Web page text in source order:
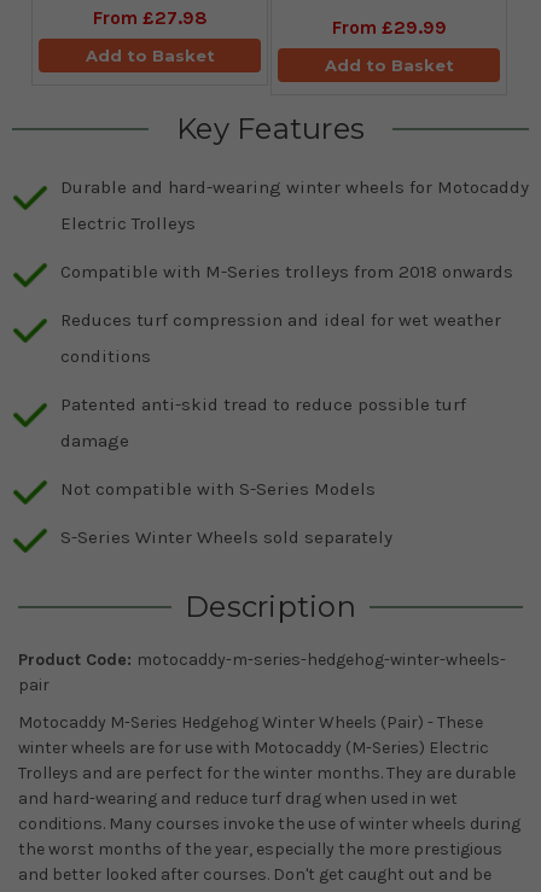
From £27.98
Add to Basket
From £29.99
Add to Basket
Key Features
Durable and hard-wearing winter wheels for Motocaddy
Electric Trolleys
Compatible with M-Series trolleys from 2018 onwards
Reduces turf compression and ideal for wet weather
conditions
Patented anti-skid tread to reduce possible turf
damage
Not compatible with S-Series Models
S-Series Winter Wheels sold separately
Description
Product Code: motocaddy-m-series-hedgehog-winter-wheels-
pair
Motocaddy M-Series Hedgehog Winter Wheels (Pair) - These
winter wheels are for use with Motocaddy (M-Series) Electric
Trolleys and are perfect for the winter months. They are durable
and hard-wearing and reduce turf drag when used in wet
conditions. Many courses invoke the use of winter wheels during
the worst months of the year, especially the more prestigious
and better looked after courses. Don't get caught out and be